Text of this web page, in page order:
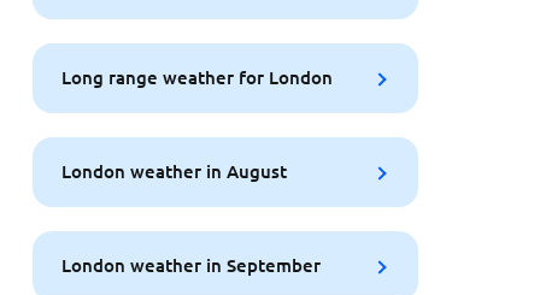
Long range weather for London
London weather in August
London weather in September